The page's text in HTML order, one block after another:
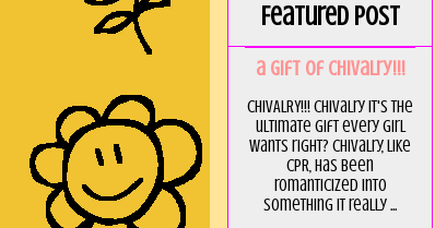
Featured Post
a GIft of Chivalry!!!
CHIVALRY!!! Chivalry it's the
ultimate gift every girl
wants right? Chivalry, like
CPR, has been
romanticized into
something it really ...